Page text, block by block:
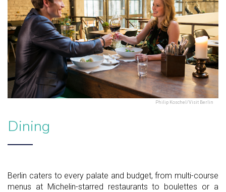
Philip Koschel/Visit Berlin
Dining
Berlin caters to every palate and budget, from multi-course
menus at Michelin-starred restaurants to boulettes or a